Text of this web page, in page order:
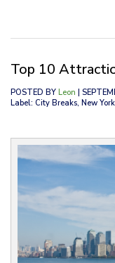
Top 10
POSTED BY Leon |
Label: City Breaks, New